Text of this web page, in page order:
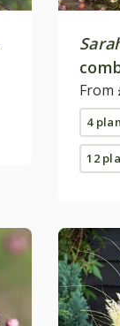
From
4
12